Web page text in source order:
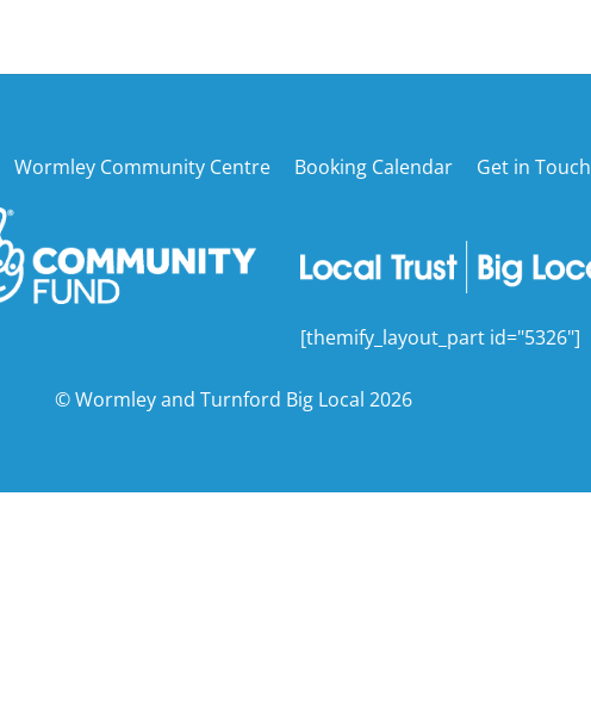
Back
Wormley Community Centre Booking Calendar Get in Touch
[themify_layout_part id="5326"]
©Wormley and Turnford Big Local 2026